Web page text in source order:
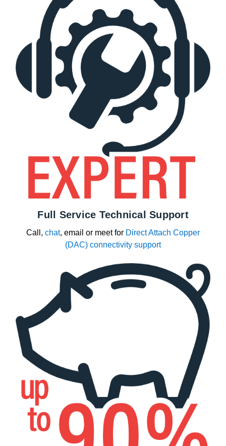
Full Service Technical Support
Call, chat, email or meet for Direct Attach Copper
(DAC) connectivity support